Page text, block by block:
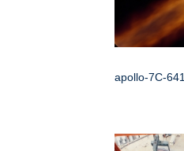
apollo-7C-641